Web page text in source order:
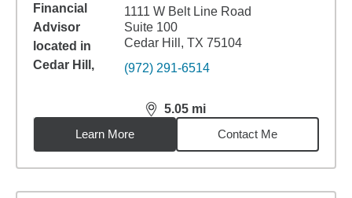
1111 W Belt Line Road
Suite 100
Cedar Hill, TX 75104
(972) 291-6514
5.05 mi
distance,5.05miles
Learn More
Contact Me